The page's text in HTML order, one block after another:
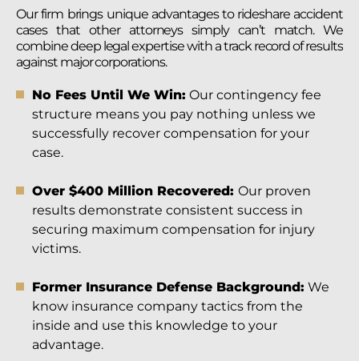
Our firm brings unique advantages to rideshare accident
cases that other attorneys simply can’t match. We
combine deep legal expertise with a track record of results
against major corporations.
No Fees Until We Win: Our contingency fee
structure means you pay nothing unless we
successfully recover compensation for your
case.
Over $400 Million Recovered: Our proven
results demonstrate consistent success in
securing maximum compensation for injury
victims.
Former Insurance Defense Background: We
know insurance company tactics from the
inside and use this knowledge to your
advantage.